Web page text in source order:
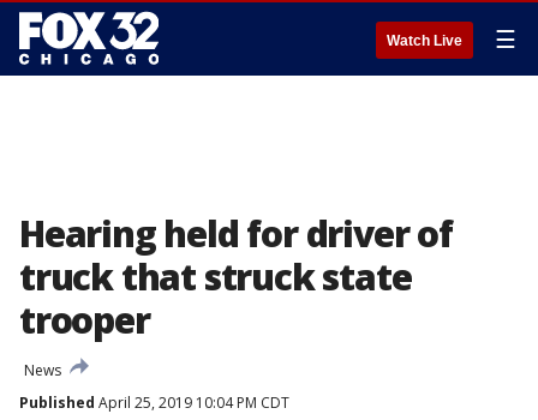
Watch Live ☰
Hearing held for driver of
truck that struck state
trooper
News
Published April 25, 2019 10:04 PM CDT